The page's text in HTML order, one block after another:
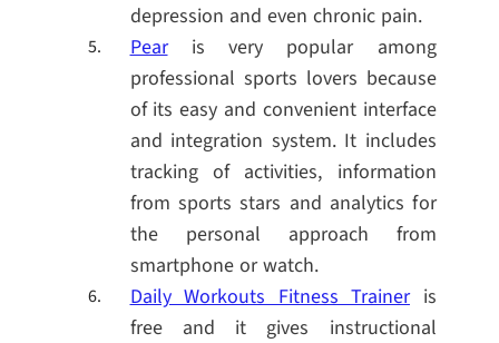
depression and even chronic pain.
Pearis very popular among
professional sports lovers because
of its easy and convenient interface
and integration system. It includes
tracking of activities, information
from sports stars and analytics for
the personal approach from
smartphone or watch.
Daily Workouts Fitness Traineris
free and it gives instructional